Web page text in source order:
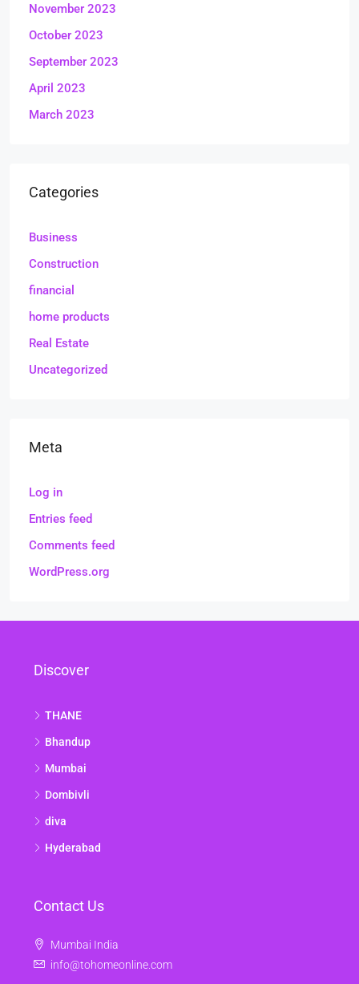
November 2023
October 2023
September 2023
April 2023
March 2023
Categories
Business
Construction
financial
home products
Real Estate
Uncategorized
Meta
Log in
Entries feed
Comments feed
WordPress.org
Discover
THANE
Bhandup
Mumbai
Dombivli
diva
Hyderabad
Contact Us
Mumbai India
info@tohomeonline.com